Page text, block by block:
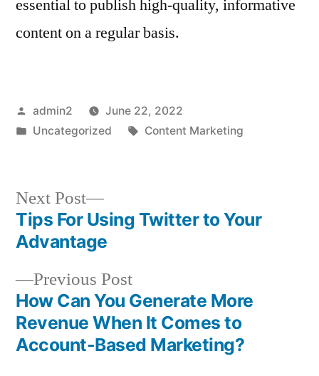
essential to publish high-quality, informative
content on a regular basis.
Posted
by
admin2
June 22, 2022
Posted
Uncategorized Tags:
Content Marketing
Post
navigation
Previous PostPrevious
post:
How Can You Generate More
Revenue When It Comes to
Account-Based Marketing?
Next Post
Next
post:
Tips For Using Twitter to Your
Advantage